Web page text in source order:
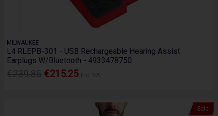
MILWAUKEE
L4 RLEPB-301 - USB Rechargeable Hearing Assist
Earplugs W/Bluetooth - 4933478750
€215.25
Sale